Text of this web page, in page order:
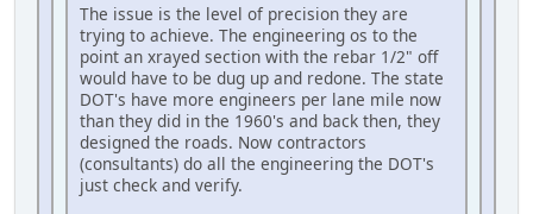
The issue is the level of precision they are
trying to achieve. The engineering os to the
point an xrayed section with the rebar 1/2" off
would have to be dug up and redone. The state
DOT's have more engineers per lane mile now
than they did in the 1960's and back then, they
designed the roads. Now contractors
(consultants) do all the engineering the DOT's
just check and verify.